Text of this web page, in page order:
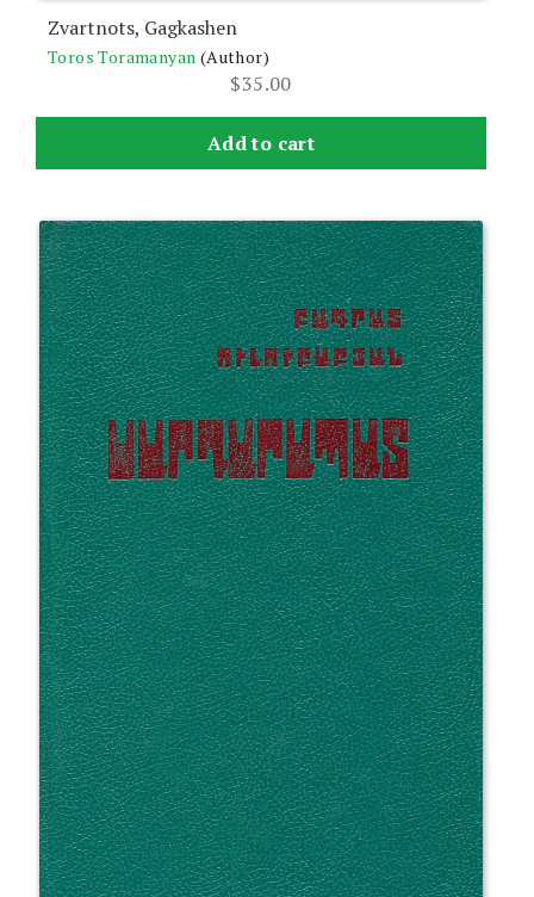
Zvartnots, Gagkashen
Toros Toramanyan (Author)
$35.00
Add to cart